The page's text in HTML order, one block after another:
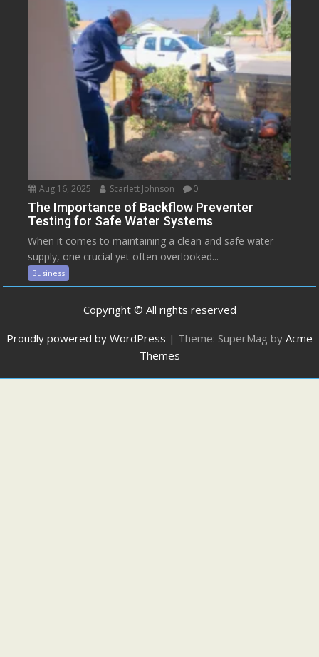
Aug 16, 2025 Scarlett Johnson 0
The Importance of Backflow Preventer
Testing for Safe Water Systems
When it comes to maintaining a clean and safe water
supply, one crucial yet often overlooked...
Business
Copyright © All rights reserved
Proudly powered by WordPress | Theme: SuperMag by Acme
Themes